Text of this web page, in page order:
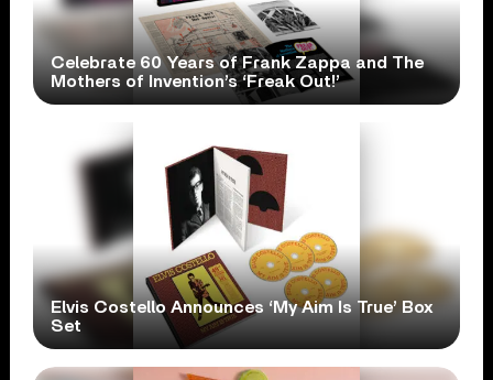
Celebrate 60 Years of Frank Zappa and The
Mothers of Invention’s ‘Freak Out!’
Elvis Costello Announces ‘My Aim Is True’ Box
Set